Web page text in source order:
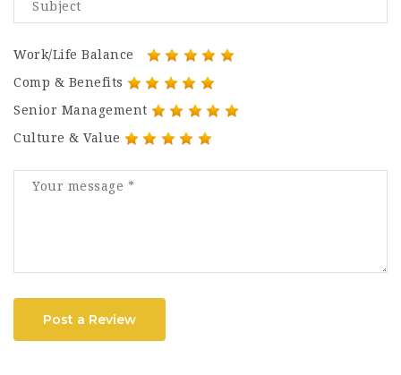
Work/Life Balance
Comp & Benefits
Senior Management
Culture & Value
Post a Review